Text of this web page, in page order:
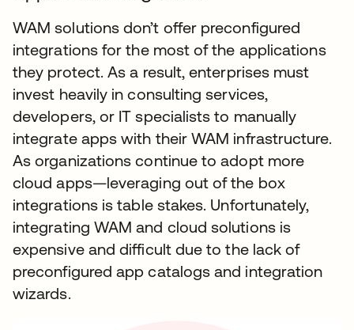
WAM solutions don’t offer preconfigured
integrations for the most of the applications
they protect. As a result, enterprises must
invest heavily in consulting services,
developers, or IT specialists to manually
integrate apps with their WAM infrastructure.
As organizations continue to adopt more
cloud apps—leveraging out of the box
integrations is table stakes. Unfortunately,
integrating WAM and cloud solutions is
expensive and difficult due to the lack of
preconfigured app catalogs and integration
wizards.